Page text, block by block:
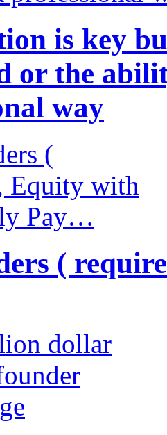
is key
or the
way
(